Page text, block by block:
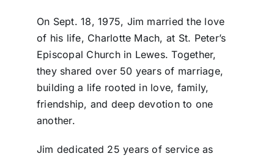
On Sept. 18, 1975, Jim married the love
of his life, Charlotte Mach, at St. Peter’s
Episcopal Church in Lewes. Together,
they shared over 50 years of marriage,
building a life rooted in love, family,
friendship, and deep devotion to one
another.
Jim dedicated 25 years of service as